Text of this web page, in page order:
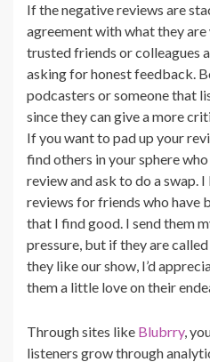
If the negative reviews are
agreement with what they
trusted friends or colleagues
asking for honest feedback.
podcasters or someone that
since they can give a more
If you want to pad up your
find others in your sphere
review and ask to do a swap.
reviews for friends who have
that I find good. I send them
pressure, but if they are
they like our show, I’d
them a little love on their
Through sites like Blubrry,
listeners grow through